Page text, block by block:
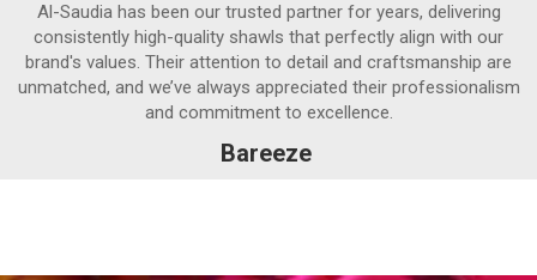
Al-Saudia has been our trusted partner for years, delivering
consistently high-quality shawls that perfectly align with our
brand's values. Their attention to detail and craftsmanship are
unmatched, and we’ve always appreciated their professionalism
and commitment to excellence.
Bareeze